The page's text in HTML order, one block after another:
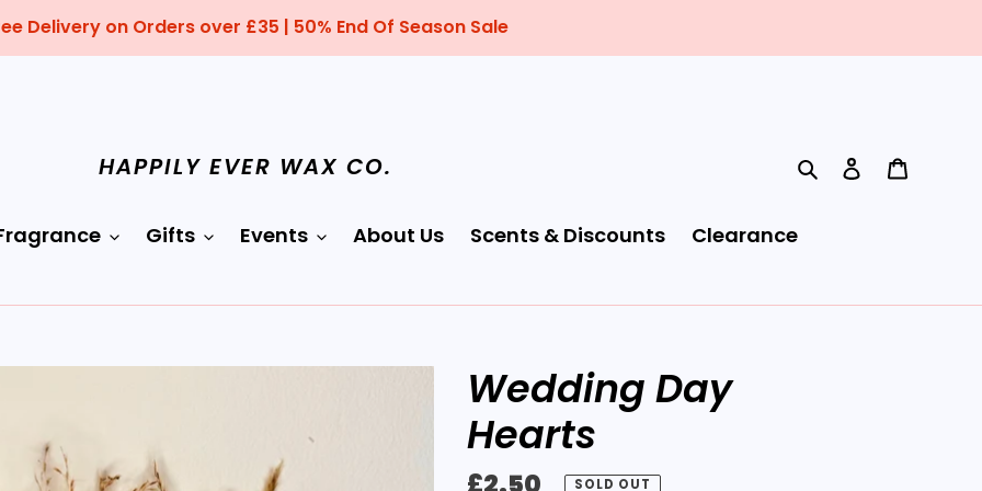
Delivery on Orders over £35 | 50% End Of Season Sale
HAPPILY EVER WAX CO. SearchLog in
Gifts Events About Us Scents & Discounts Clearance
Wedding Day
Hearts
SOLD OUT